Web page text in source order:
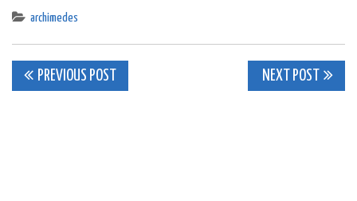
archimedes
Post
PREVIOUS POST NEXT POST